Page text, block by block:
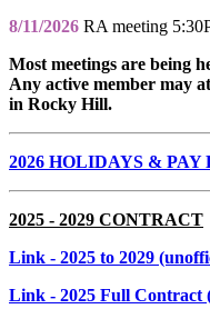
8/11/2026 RA meeting
Most meetings are being
Any active member may
in Rocky Hill.
2026 HOLIDAYS & PAY
2025 - 2029 CONTRACT
Link - 2025 to 2029
Link - 2025 Full Contract